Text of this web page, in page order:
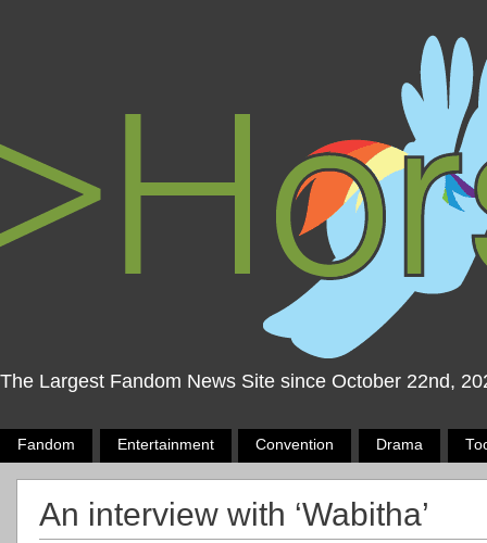
The Largest Fandom News Site since October 22nd,
Fandom Entertainment Convention Drama
An interview with ‘Wabitha’